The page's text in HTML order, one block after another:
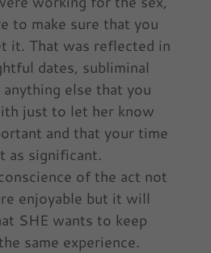
to make sure that you
it. That was reflected in
dates, subliminal
else that you
just to let her know
and that your time
as significant.
of the act not
enjoyable but it will
SHE wants to keep
same experience.